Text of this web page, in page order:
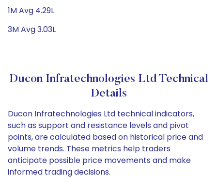
1M Avg 4.29L
3M Avg 3.03L
Ducon Infratechnologies Ltd Technical
Details
Ducon Infratechnologies Ltd technical indicators,
such as support and resistance levels and pivot
points, are calculated based on historical price and
volume trends. These metrics help traders
anticipate possible price movements and make
informed trading decisions.